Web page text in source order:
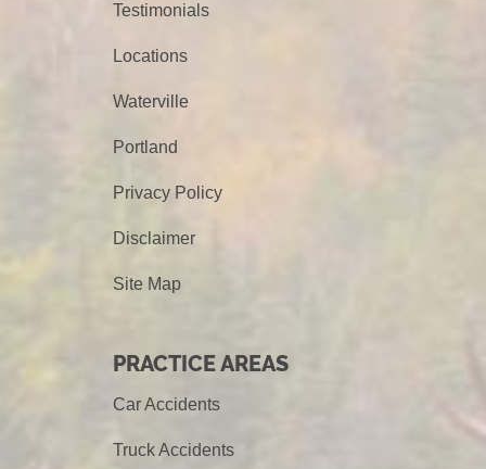
Testimonials
Locations
Waterville
Portland
Privacy Policy
Disclaimer
Site Map
PRACTICE AREAS
Car Accidents
Truck Accidents